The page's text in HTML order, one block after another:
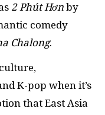
2 Phút Hơn by
comedy
Chalong.
K-pop when it’s
that East Asia